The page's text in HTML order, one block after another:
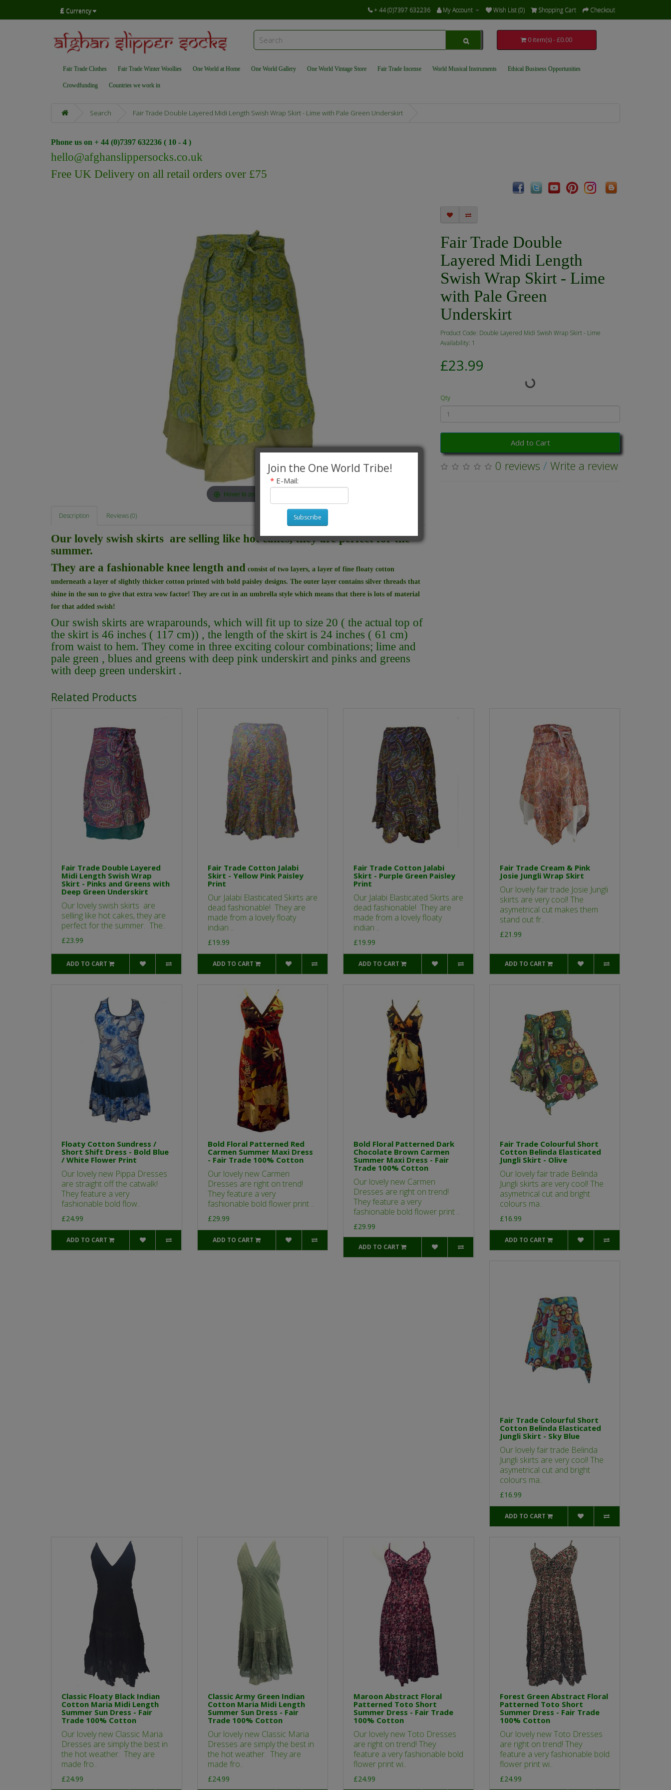
£ Currency + 44 (0)7397 632236 My Account Wish List (0) Shopping Cart Checkout
0 item(s) - £0.00
Fair Trade Clothes Fair Trade Winter Woollies One World at Home One World Gallery One World Vintage Store Fair Trade Incense World Musical Instruments Ethical Business Opportunities
Crowdfunding Countries we work in
Search Fair Trade Double Layered Midi Length Swish Wrap Skirt - Lime with Pale Green Underskirt
Phone us on + 44 (0)7397 632236 ( 10 - 4 )
hello@afghanslippersocks.co.uk
Free UK Delivery on all retail orders over £75
Hover to zoom
Description Reviews (0)
Our lovely swish skirts are selling like hot cakes, they are perfect for the
summer.
They are a fashionable knee length and consist of two layers, a layer of fine floaty cotton
underneath a layer of slightly thicker cotton printed with bold paisley designs. The outer layer contains silver threads that
shine in the sun to give that extra wow factor! They are cut in an umbrella style which means that there is lots of material
for that added swish!
Our swish skirts are wraparounds, which will fit up to size 20 ( the actual top of
the skirt is 46 inches ( 117 cm)) , the length of the skirt is 24 inches ( 61 cm)
from waist to hem. They come in three exciting colour combinations; lime and
pale green , blues and greens with deep pink underskirt and pinks and greens
with deep green underskirt .
Fair Trade Double
Layered Midi Length
Swish Wrap Skirt - Lime
with Pale Green
Underskirt
Product Code: Double Layered Midi Swish Wrap Skirt - Lime
Availability: 1
£23.99
Qty
Add to Cart
0 reviews / Write a review
Related Products
Fair Trade Double Layered
Midi Length Swish Wrap
Skirt - Pinks and Greens with
Deep Green Underskirt
Our lovely swish skirts are
selling like hot cakes, they are
perfect for the summer. The..
£23.99
ADD TO CART
Fair Trade Cotton Jalabi
Skirt - Yellow Pink Paisley
Print
Our Jalabi Elasticated Skirts are
dead fashionable! They are
made from a lovely floaty
indian ..
£19.99
ADD TO CART
Fair Trade Cotton Jalabi
Skirt - Purple Green Paisley
Print
Our Jalabi Elasticated Skirts are
dead fashionable! They are
made from a lovely floaty
indian ..
£19.99
ADD TO CART
Fair Trade Cream & Pink
Josie Jungli Wrap Skirt
Our lovely fair trade Josie Jungli
skirts are very cool! The
asymetrical cut makes them
stand out fr..
£21.99
ADD TO CART
Floaty Cotton Sundress /
Short Shift Dress - Bold Blue
/ White Flower Print
Our lovely new Pippa Dresses
are straight off the catwalk!
They feature a very
fashionable bold flow..
£24.99
ADD TO CART
Bold Floral Patterned Red
Carmen Summer Maxi Dress
- Fair Trade 100% Cotton
Our lovely new Carmen
Dresses are right on trend!
They feature a very
fashionable bold flower print ..
£29.99
ADD TO CART
Bold Floral Patterned Dark
Chocolate Brown Carmen
Summer Maxi Dress - Fair
Trade 100% Cotton
Our lovely new Carmen
Dresses are right on trend!
They feature a very
fashionable bold flower print ..
£29.99
ADD TO CART
Fair Trade Colourful Short
Cotton Belinda Elasticated
Jungli Skirt - Olive
Our lovely fair trade Belinda
Jungli skirts are very cool! The
asymetrical cut and bright
colours ma..
£16.99
ADD TO CART
Fair Trade Colourful Short
Cotton Belinda Elasticated
Jungli Skirt - Sky Blue
Our lovely fair trade Belinda
Jungli skirts are very cool! The
asymetrical cut and bright
colours ma..
£16.99
ADD TO CART
Classic Floaty Black Indian
Cotton Maria Midi Length
Summer Sun Dress - Fair
Trade 100% Cotton
Our lovely new Classic Maria
Dresses are simply the best in
the hot weather. They are
made fro..
£24.99
Classic Army Green Indian
Cotton Maria Midi Length
Summer Sun Dress - Fair
Trade 100% Cotton
Our lovely new Classic Maria
Dresses are simply the best in
the hot weather. They are
made fro..
£24.99
Maroon Abstract Floral
Patterned Toto Short
Summer Dress - Fair Trade
100% Cotton
Our lovely new Toto Dresses
are right on trend! They
feature a very fashionable bold
flower print wi..
£24.99
Forest Green Abstract Floral
Patterned Toto Short
Summer Dress - Fair Trade
100% Cotton
Our lovely new Toto Dresses
are right on trend! They
feature a very fashionable bold
flower print wi..
£24.99
Join the One World Tribe!
*E-Mail:
Subscribe